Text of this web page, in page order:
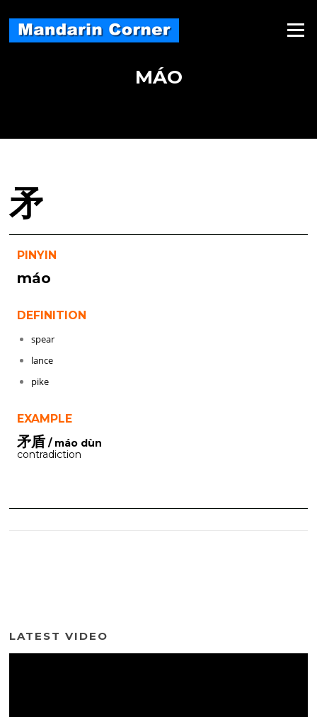
content
Menu
MÁO
矛
PINYIN
máo
DEFINITION
spear
lance
pike
EXAMPLE
矛盾 / máo dùn
contradiction
LATEST VIDEO